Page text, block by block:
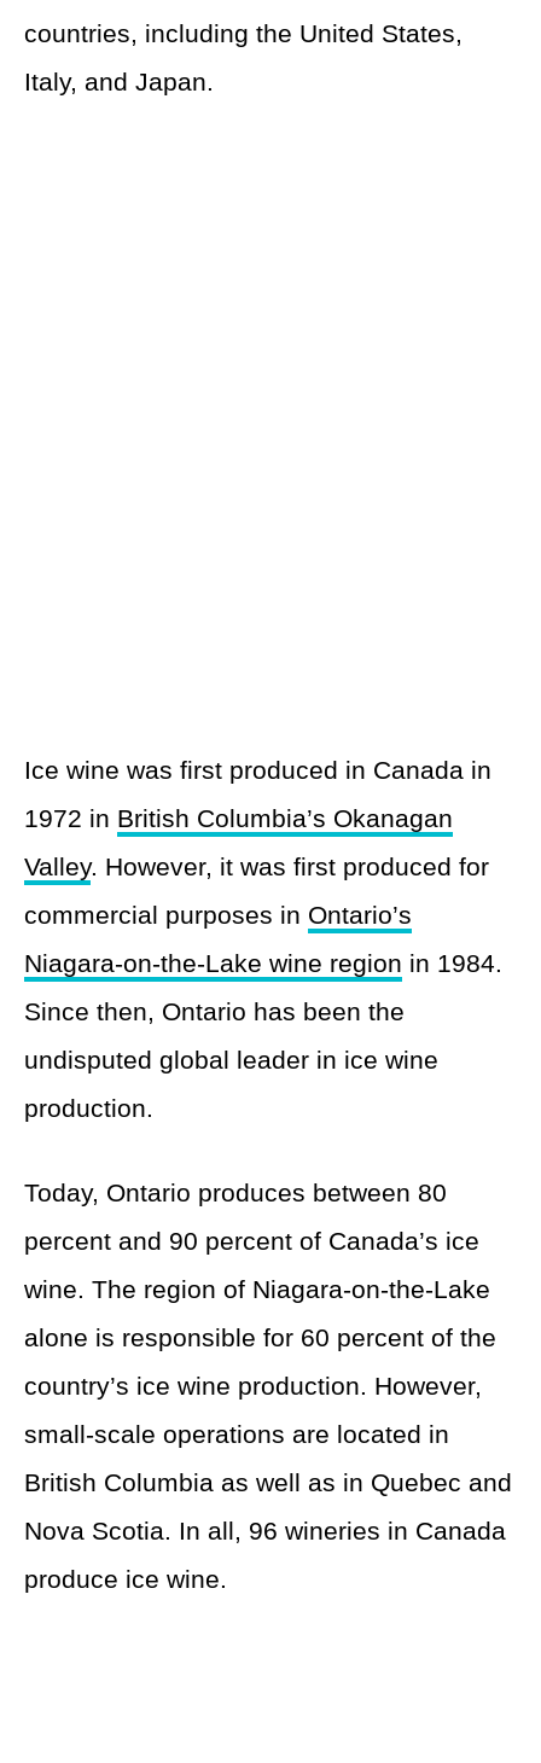
countries, including the United States,
Italy, and Japan.
Ice wine was first produced in Canada in
1972 in British Columbia’s Okanagan
Valley. However, it was first produced for
commercial purposes in Ontario’s
Niagara-on-the-Lake wine region in 1984.
Since then, Ontario has been the
undisputed global leader in ice wine
production.
Today, Ontario produces between 80
percent and 90 percent of Canada’s ice
wine. The region of Niagara-on-the-Lake
alone is responsible for 60 percent of the
country’s ice wine production. However,
small-scale operations are located in
British Columbia as well as in Quebec and
Nova Scotia. In all, 96 wineries in Canada
produce ice wine.